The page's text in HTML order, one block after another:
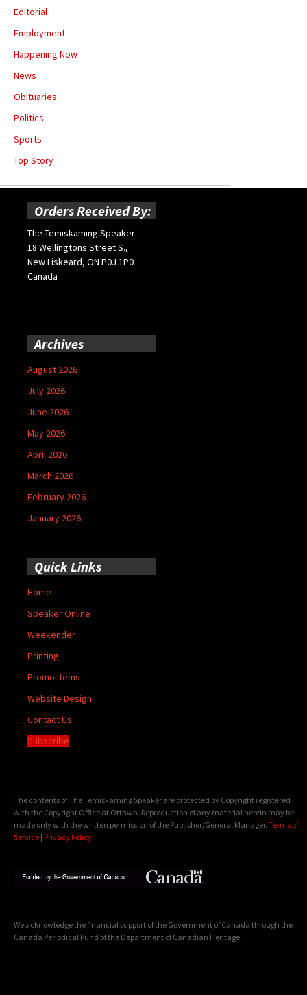
Editorial
Employment
Happening Now
News
Obituaries
Politics
Sports
Top Story
Orders Received By:
The Temiskaming Speaker
18 Wellingtons Street S.,
New Liskeard, ON P0J 1P0
Canada
Archives
August 2026
July 2026
June 2026
May 2026
April 2026
March 2026
February 2026
January 2026
Quick Links
Home
Speaker Online
Weekender
Printing
Promo Items
Website Design
Contact Us
Subscribe
The contents of The Temiskaming Speaker are protected by Copyright registered
with the Copyright Office at Ottawa. Reproduction of any material herein may be
made only with the written permission of the Publisher/General Manager. Terms of
Service | Privacy Policy
We acknowledge the financial support of the Government of Canada through the
Canada Periodical Fund of the Department of Canadian Heritage.